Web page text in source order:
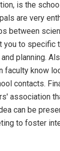
is the
are very
between
you to specific
planning.
faculty know
contacts.
association
can be
to foster